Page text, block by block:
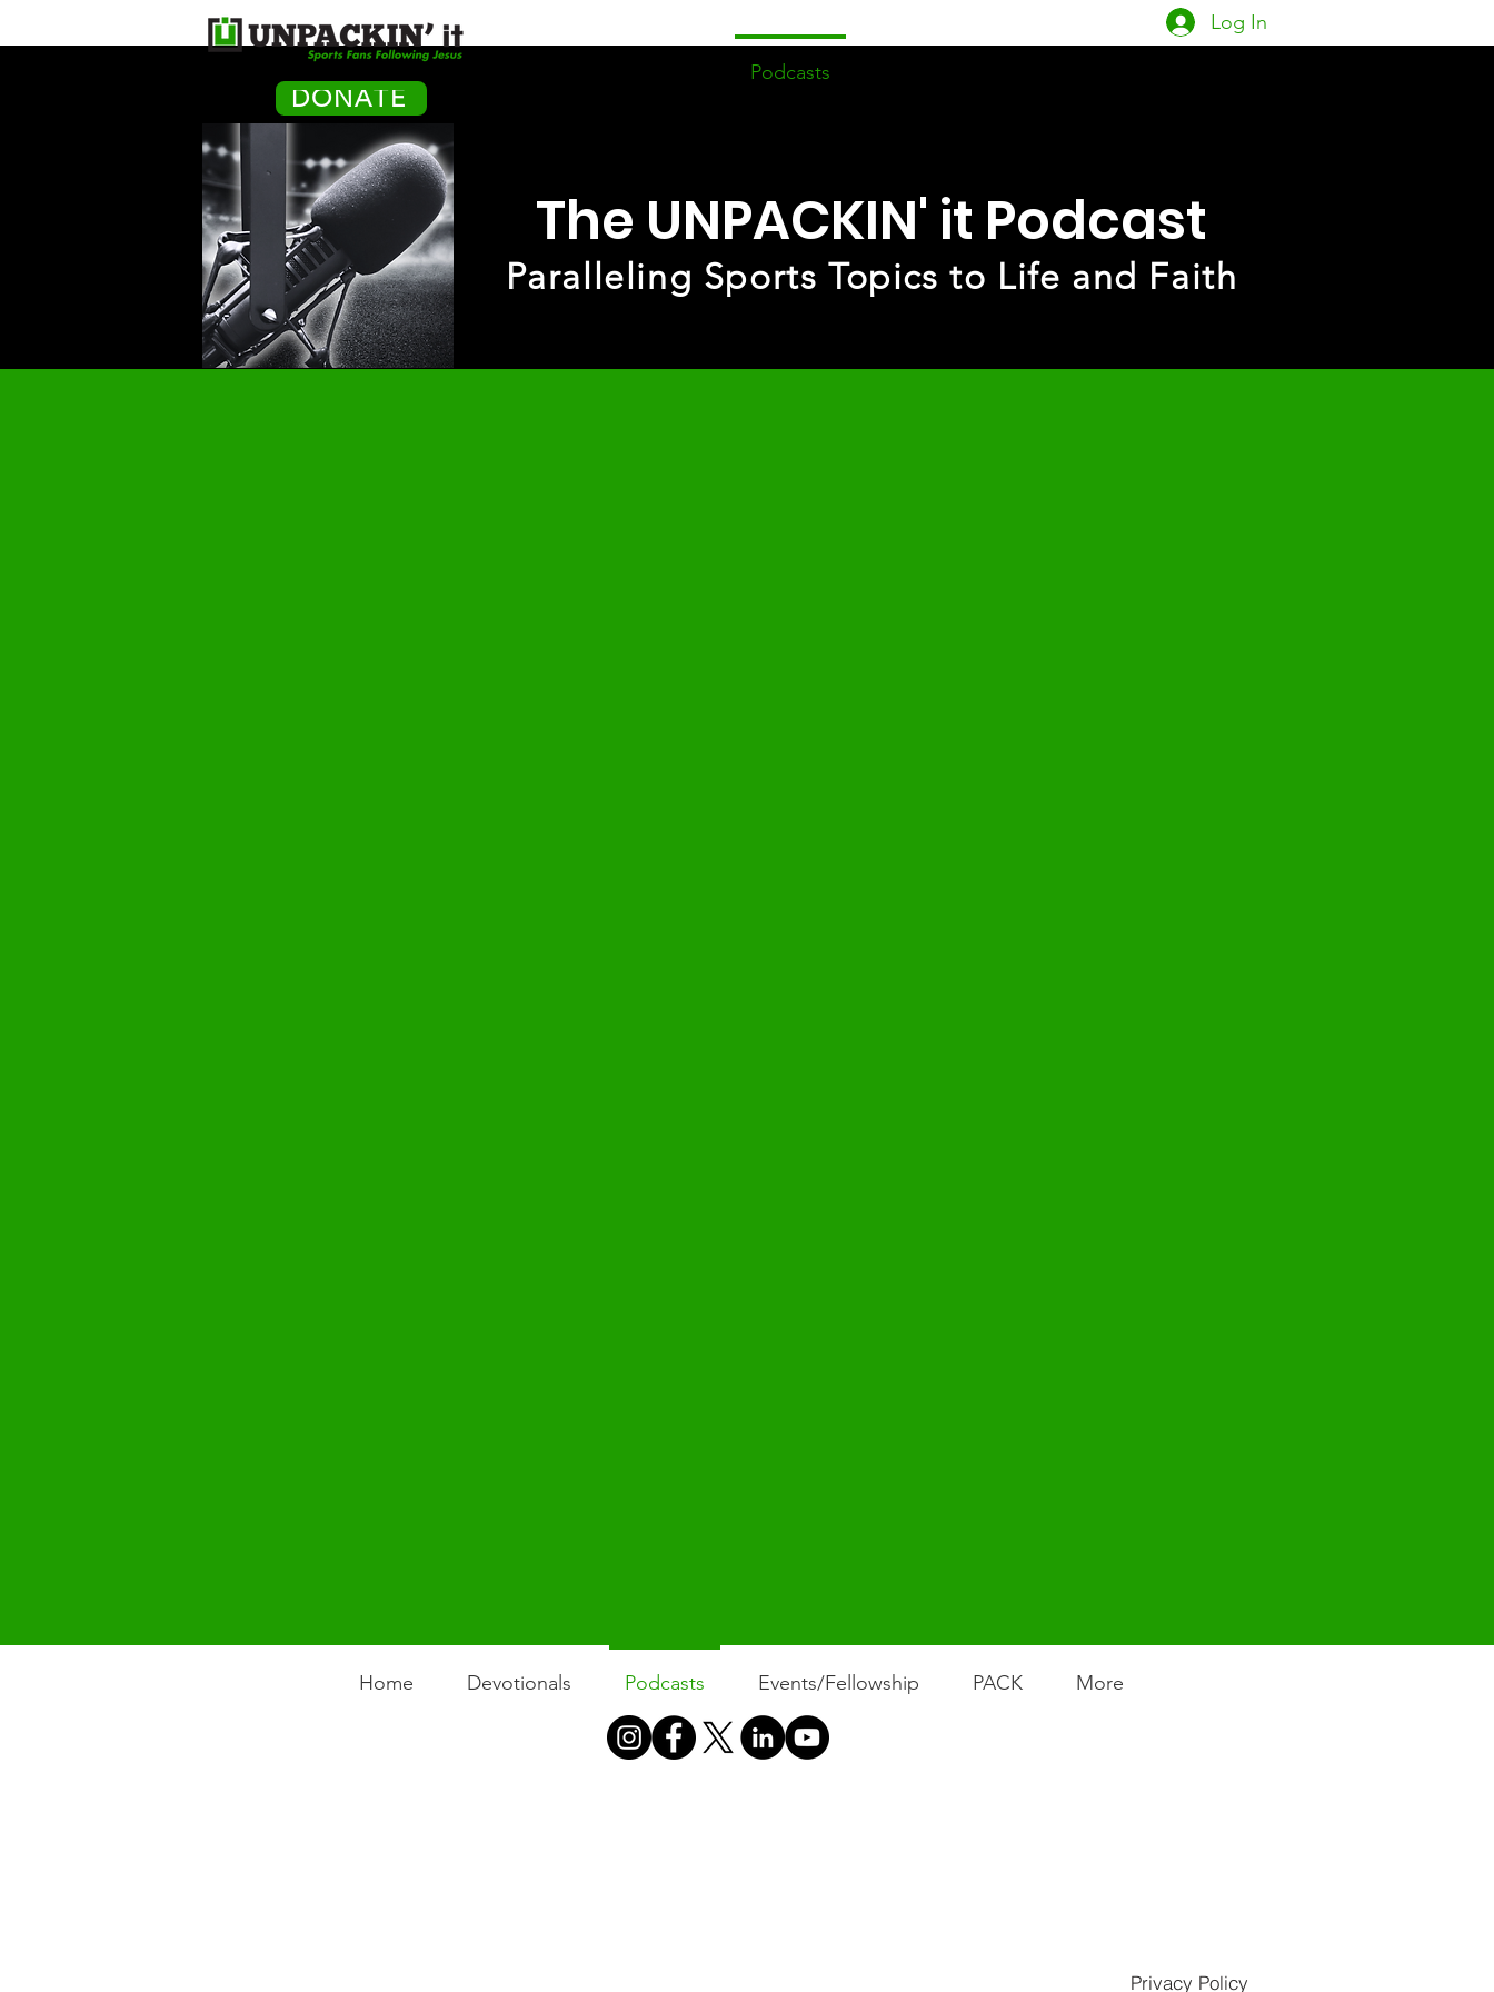
DONATE
Podcasts
Log In
The UNPACKIN' it Podcast
Paralleling Sports Topics to Life and Faith
Home Devotionals Podcasts Events/Fellowship PACK More
Privacy Policy